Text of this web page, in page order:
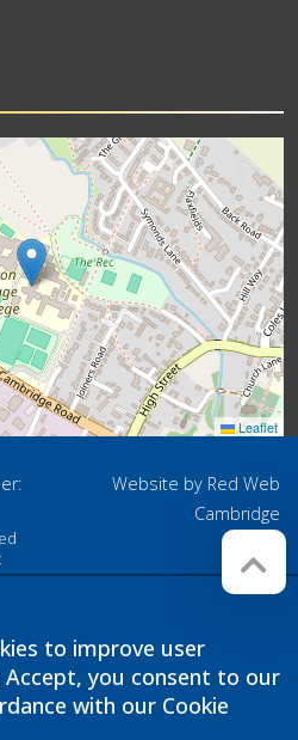
Leaflet
Website by Red Web
Cambridge
to improve user
Accept, you consent to our
with our Cookie